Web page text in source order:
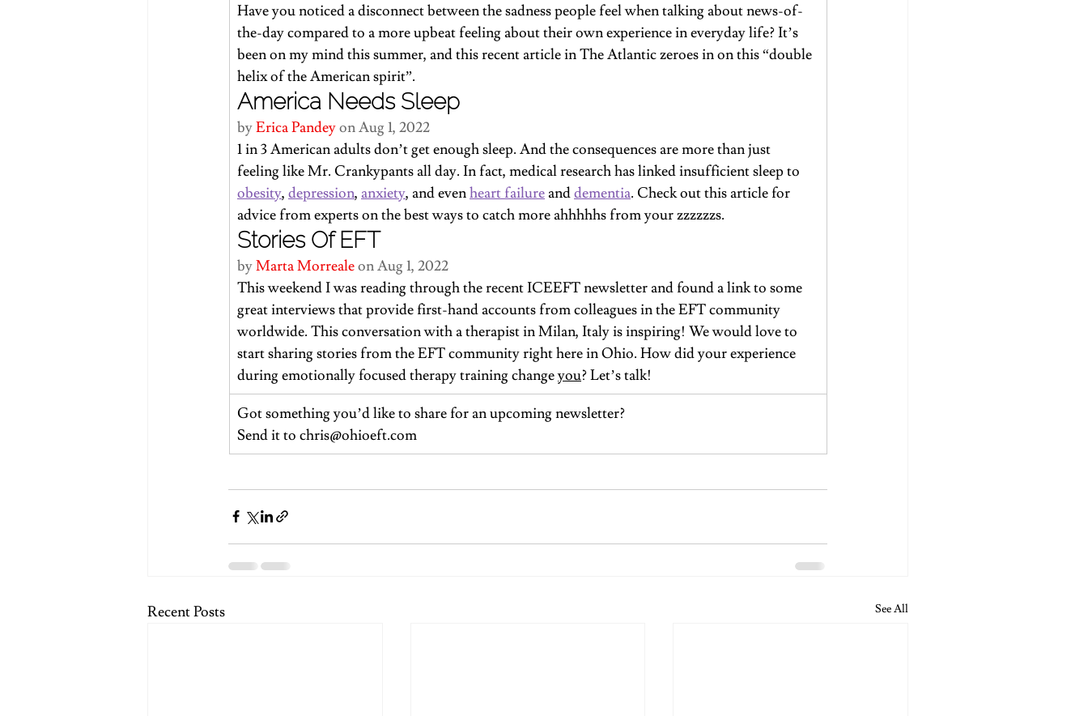
Have you noticed a disconnect between the sadness people feel when talking about news-of-
the-day compared to a more upbeat feeling about their own experience in everyday life? It’s
been on my mind this summer, and this recent article in The Atlantic zeroes in on this “double
helix of the American spirit”.
America Needs Sleep
by Erica Pandey on Aug 1, 2022
1 in 3 American adults don’t get enough sleep. And the consequences are more than just
feeling like Mr. Crankypants all day. In fact, medical research has linked insufficient sleep to
obesity, depression, anxiety, and even heart failure and dementia. Check out this article for
advice from experts on the best ways to catch more ahhhhhs from your zzzzzzs.
Stories Of EFT
by Marta Morreale on Aug 1, 2022
This weekend I was reading through the recent ICEEFT newsletter and found a link to some
great interviews that provide first-hand accounts from colleagues in the EFT community
worldwide. This conversation with a therapist in Milan, Italy is inspiring! We would love to
start sharing stories from the EFT community right here in Ohio. How did your experience
during emotionally focused therapy training change you? Let’s talk!
Got something you’d like to share for an upcoming newsletter?
Send it to chris@ohioeft.com
Recent Posts See All